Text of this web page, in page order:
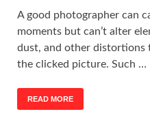
A good photographer can
moments but can’t alter
dust, and other distortions
the clicked picture. Such …
READ MORE